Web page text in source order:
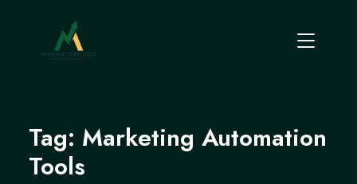
Tag: Marketing Automation
Tools